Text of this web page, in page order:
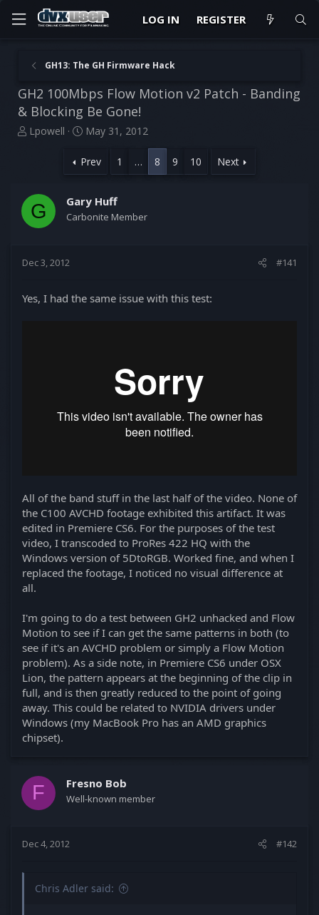
LOG IN REGISTER
GH13: The GH Firmware Hack
GH2 100Mbps Flow Motion v2 Patch - Banding
& Blocking Be Gone!
T
d
s
t
t
Lpowell
S
a
r
d
a
t
May 31, 2012
Prev 1 … 8 9 10 Next
G Gary Huff
Carbonite Member
Dec 3, 2012 #141
Yes, I had the same issue with this test:
All of the band stuff in the last half of the video. None of
the C100 AVCHD footage exhibited this artifact. It was
edited in Premiere CS6. For the purposes of the test
video, I transcoded to ProRes 422 HQ with the
Windows version of 5DtoRGB. Worked fine, and when I
replaced the footage, I noticed no visual difference at
all.
I'm going to do a test between GH2 unhacked and Flow
Motion to see if I can get the same patterns in both (to
see if it's an AVCHD problem or simply a Flow Motion
problem). As a side note, in Premiere CS6 under OSX
Lion, the pattern appears at the beginning of the clip in
full, and is then greatly reduced to the point of going
away. This could be related to NVIDIA drivers under
Windows (my MacBook Pro has an AMD graphics
chipset).
F Fresno Bob
Well-known member
Dec 4, 2012 #142
Chris Adler said: